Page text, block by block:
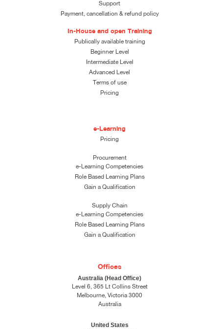
Support
Payment, cancellation & refund policy
In-House and open Training
Publically available training
Beginner Level
Intermediate Level
Advanced Level
Terms of use
Pricing
e-Learning
Pricing
Procurement
e-Learning Competencies
Role Based Learning Plans
Gain a Qualification
Supply Chain
e-Learning Competencies
Role Based Learning Plans
Gain a Qualification
Offices
Australia (Head Office)
Level 6, 365 Lt Collins Street
Melbourne, Victoria 3000
Australia
United States